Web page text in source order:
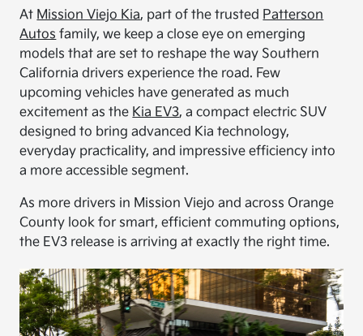
At Mission Viejo Kia, part of the trusted Patterson
Autos family, we keep a close eye on emerging
models that are set to reshape the way Southern
California drivers experience the road. Few
upcoming vehicles have generated as much
excitement as the Kia EV3, a compact electric SUV
designed to bring advanced Kia technology,
everyday practicality, and impressive efficiency into
a more accessible segment.
As more drivers in Mission Viejo and across Orange
County look for smart, efficient commuting options,
the EV3 release is arriving at exactly the right time.